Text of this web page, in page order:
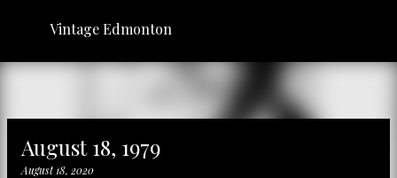
Skip to main content
Vintage Edmonton
August 18, 1979
August 18, 2020